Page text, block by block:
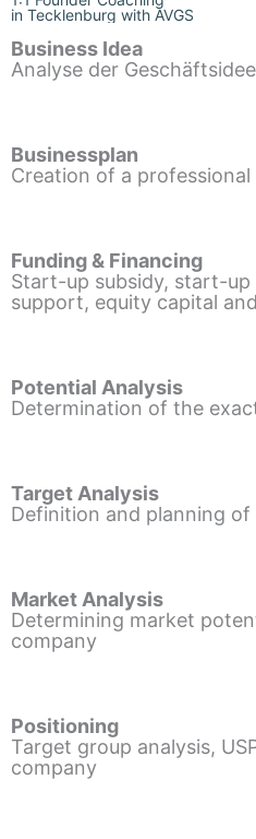
in Tecklenburg with AVGS
Business Idea
Analyse der
Businessplan
Creation of a professional
Funding & Financing
Start-up subsidy, start-
support, equity capital
Potential Analysis
Determination of the
Target Analysis
Definition and planning
Market Analysis
Determining market
company
Positioning
Target group analysis,
company